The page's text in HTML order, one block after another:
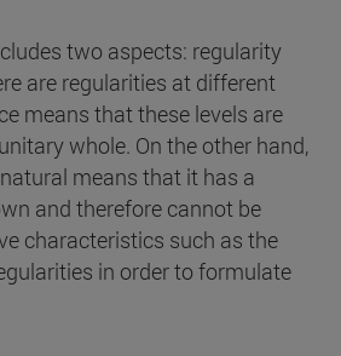
two aspects: regularity
are regularities at different
means that these levels are
whole. On the other hand,
means that it has a
and therefore cannot be
characteristics such as the
in order to formulate